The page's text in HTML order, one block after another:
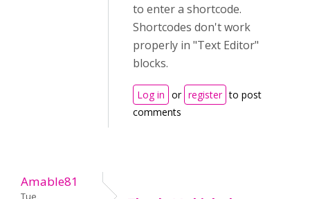
to enter a shortcode.
Shortcodes don't work
properly in "Text Editor"
blocks.
Log in or register to post
comments
Amable81
Tue,